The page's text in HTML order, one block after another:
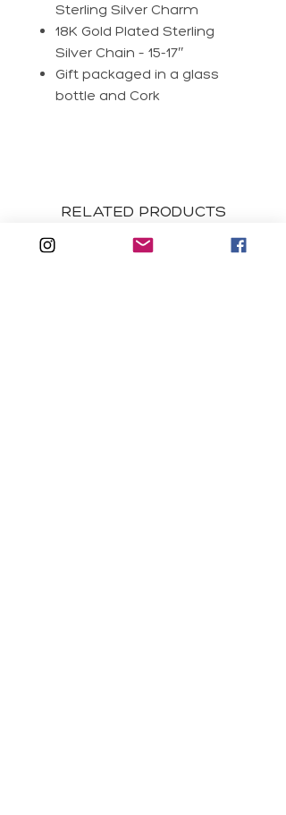
Sterling Silver Charm
18K Gold Plated Sterling
Silver Chain – 15-17″
Gift packaged in a glass
bottle and Cork
RELATED PRODUCTS